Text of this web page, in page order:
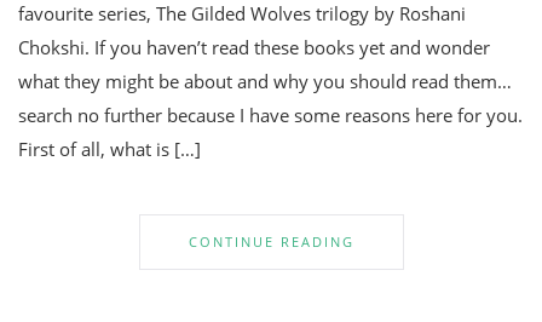
favourite series, The Gilded Wolves trilogy by Roshani
Chokshi. If you haven’t read these books yet and wonder
what they might be about and why you should read them…
search no further because I have some reasons here for you.
First of all, what is […]
CONTINUE READING